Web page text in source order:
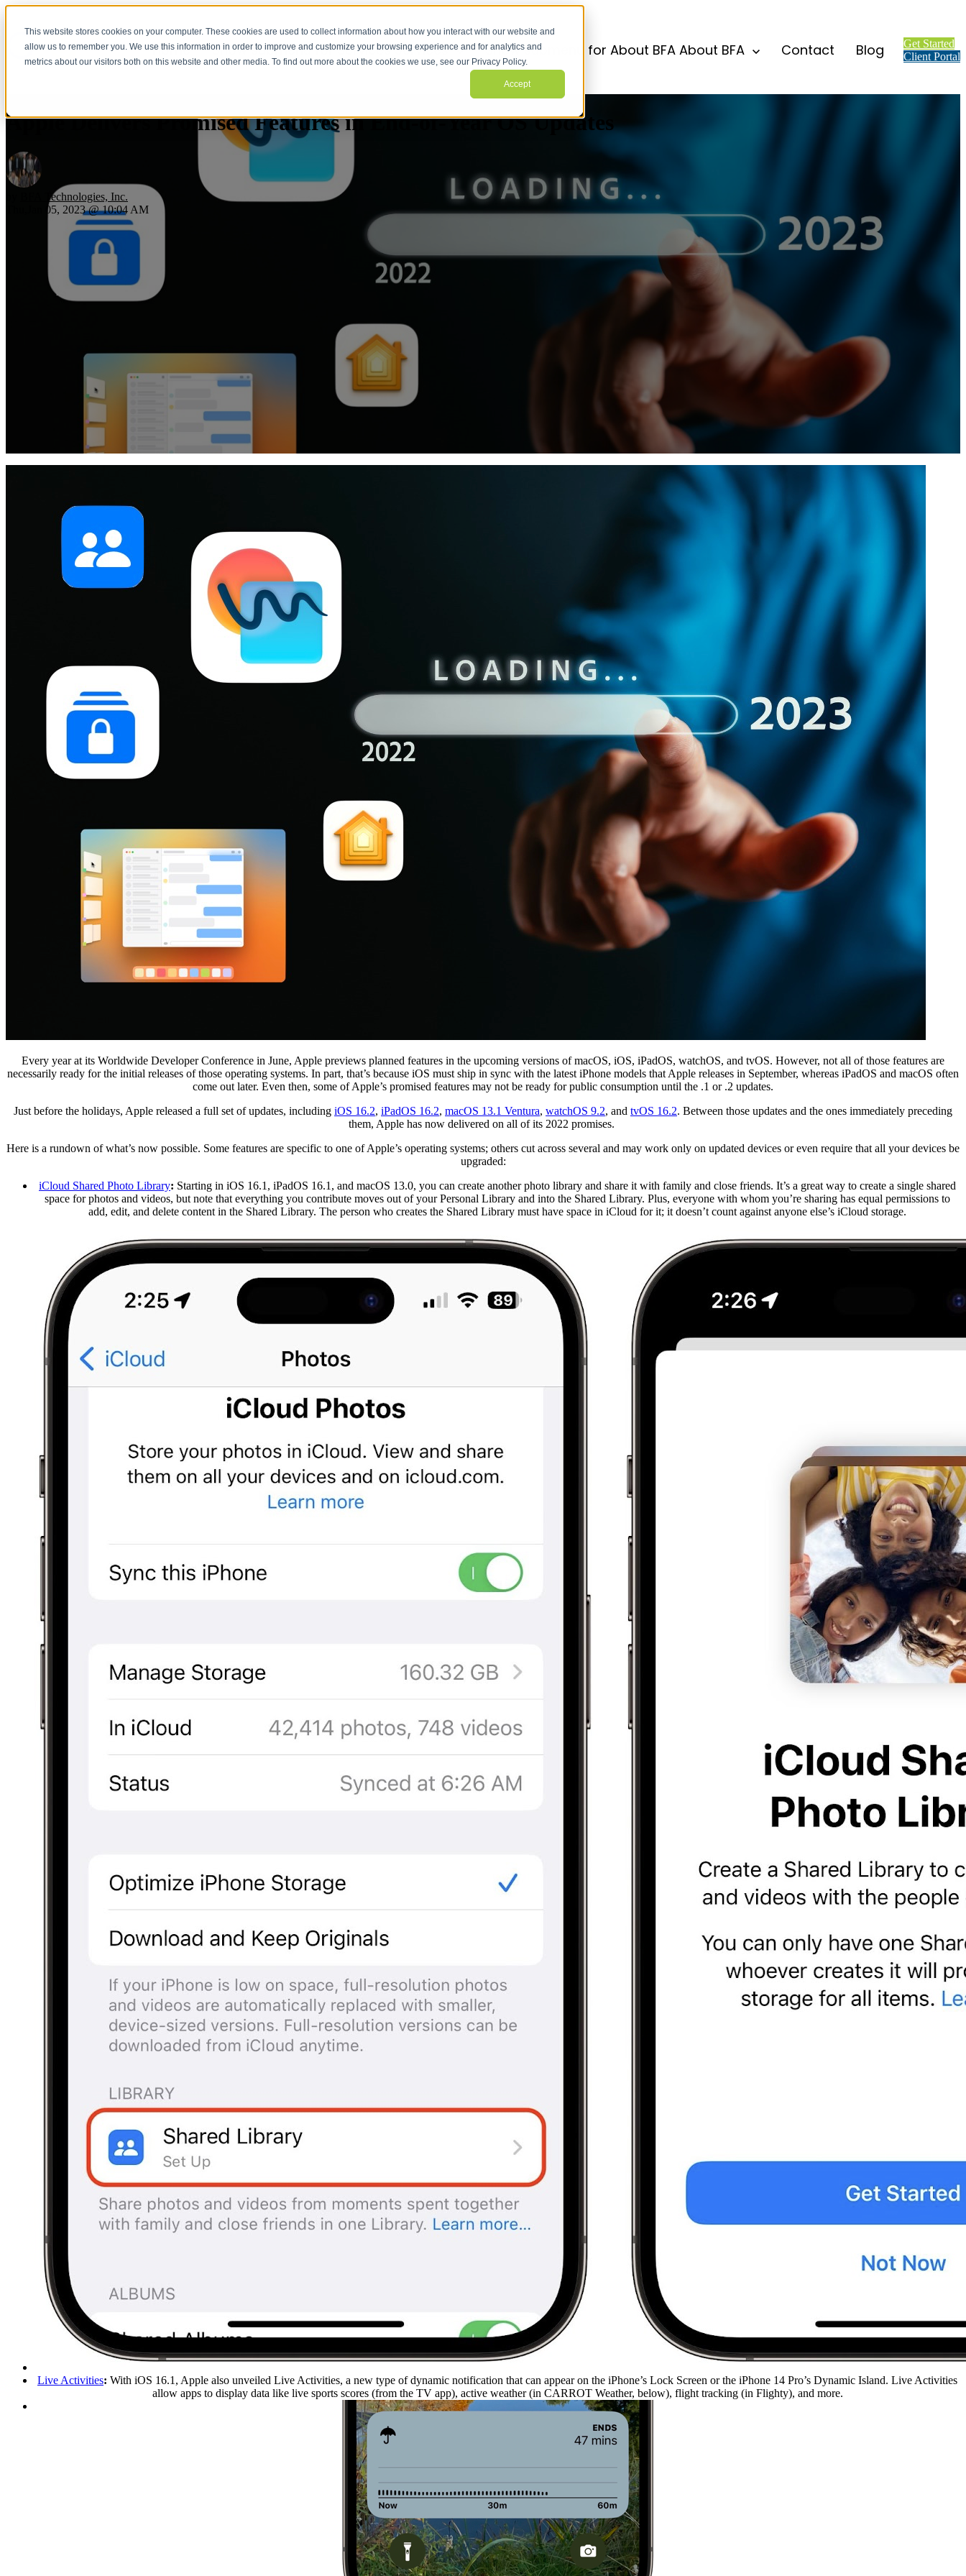
This website stores cookies on your computer. These cookies are used to collect information about how you interact with our website and
allow us to remember you. We use this information in order to improve and customize your browsing experience and for analytics and
metrics about our visitors both on this website and other media. To find out more about the cookies we use, see our Privacy Policy.
Accept
Home Show submenu for Services Services Show submenu for About BFA About BFA Contact Blog
Get Started
Client Portal
Apple Delivers Promised Features in End-of-Year OS Updates
BFA Technologies, Inc.
Thu,Jan 05, 2023 @ 10:04 AM
Every year at its Worldwide Developer Conference in June, Apple previews planned features in the upcoming versions of macOS, iOS, iPadOS, watchOS, and tvOS. However, not all of those features are
necessarily ready for the initial releases of those operating systems. In part, that’s because iOS must ship in sync with the latest iPhone models that Apple releases in September, whereas iPadOS and macOS often
come out later. Even then, some of Apple’s promised features may not be ready for public consumption until the .1 or .2 updates.
Just before the holidays, Apple released a full set of updates, including iOS 16.2, iPadOS 16.2, macOS 13.1 Ventura, watchOS 9.2, and tvOS 16.2. Between those updates and the ones immediately preceding
them, Apple has now delivered on all of its 2022 promises.
Here is a rundown of what’s now possible. Some features are specific to one of Apple’s operating systems; others cut across several and may work only on updated devices or even require that all your devices be
upgraded:
iCloud Shared Photo Library: Starting in iOS 16.1, iPadOS 16.1, and macOS 13.0, you can create another photo library and share it with family and close friends. It’s a great way to create a single shared
space for photos and videos, but note that everything you contribute moves out of your Personal Library and into the Shared Library. Plus, everyone with whom you’re sharing has equal permissions to
add, edit, and delete content in the Shared Library. The person who creates the Shared Library must have space in iCloud for it; it doesn’t count against anyone else’s iCloud storage.
Live Activities: With iOS 16.1, Apple also unveiled Live Activities, a new type of dynamic notification that can appear on the iPhone’s Lock Screen or the iPhone 14 Pro’s Dynamic Island. Live Activities
allow apps to display data like live sports scores (from the TV app), active weather (in CARROT Weather, below), flight tracking (in Flighty), and more.